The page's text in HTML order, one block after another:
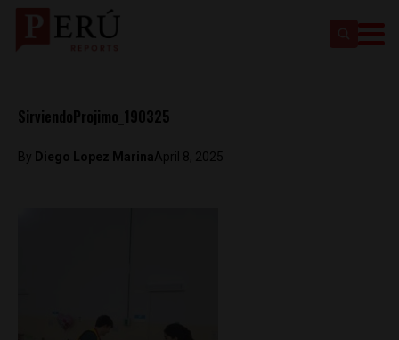
SirviendoProjimo_190325
By Diego Lopez MarinaApril 8, 2025